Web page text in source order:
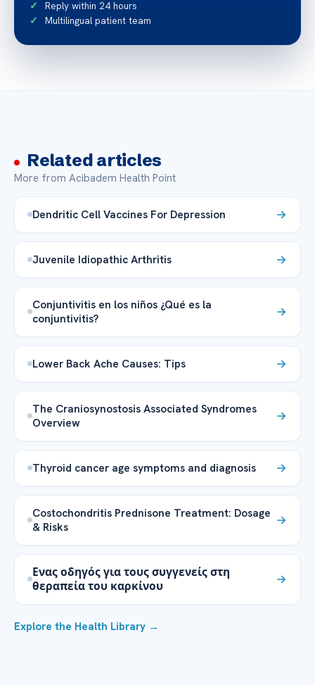
Reply within 24 hours
Multilingual patient team
Related articles
More from Acibadem Health Point
Dendritic Cell Vaccines For Depression
Juvenile Idiopathic Arthritis
Conjuntivitis en los niños ¿Qué es la
conjuntivitis?
Lower Back Ache Causes: Tips
The Craniosynostosis Associated Syndromes
Overview
Thyroid cancer age symptoms and diagnosis
Costochondritis Prednisone Treatment: Dosage
& Risks
Ενας οδηγός για τους συγγενείς στη
θεραπεία του καρκίνου
Explore the Health Library →